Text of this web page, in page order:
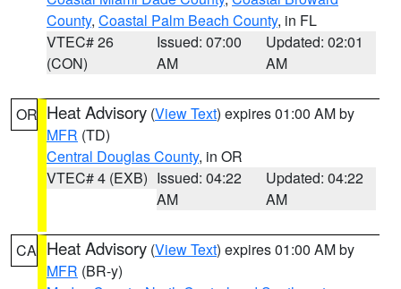
County, Coastal Palm Beach County, in FL
VTEC# 26
(CON)
Issued: 07:00
AM
Updated: 02:01
AM
OR Heat Advisory (View Text) expires 01:00 AM by
MFR (TD)
Central Douglas County, in OR
VTEC# 4 (EXB) Issued: 04:22
AM
Updated: 04:22
AM
CA Heat Advisory (View Text) expires 01:00 AM by
MFR (BR-y)